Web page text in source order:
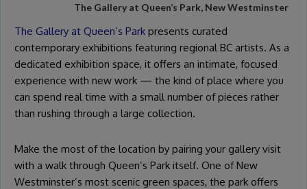
The Gallery at Queen’s Park, New Westminster
The Gallery at Queen’s Park presents curated
contemporary exhibitions featuring regional BC artists. As a
dedicated exhibition space, it offers an intimate, focused
experience with new work — the kind of place where you
can spend real time with a small number of pieces rather
than rushing through a large collection.
Make the most of the location by pairing your gallery visit
with a walk through Queen’s Park itself. One of New
Westminster’s most scenic green spaces, the park offers